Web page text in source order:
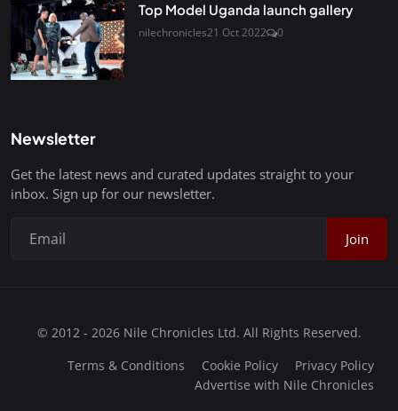
Top Model Uganda launch gallery
nilechronicles21 Oct 2022 0
Newsletter
Get the latest news and curated updates straight to your
inbox. Sign up for our newsletter.
Join
© 2012 - 2026 Nile Chronicles Ltd. All Rights Reserved.
Terms & Conditions
Cookie Policy
Privacy Policy
Advertise with Nile Chronicles